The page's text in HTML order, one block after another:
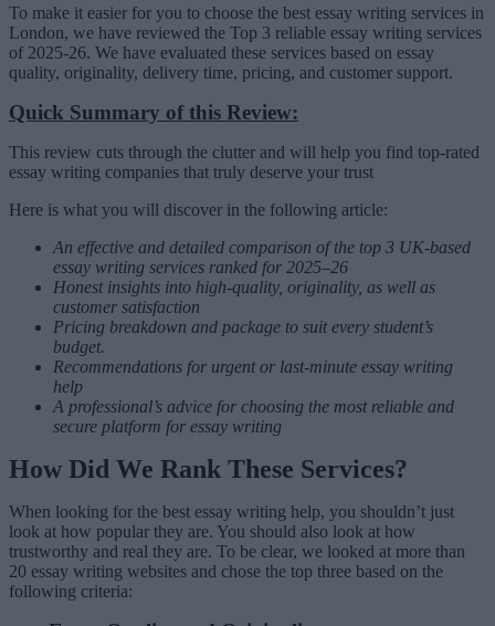
To make it easier for you to choose the best essay writing services in
London, we have reviewed the Top 3 reliable essay writing services
of 2025-26. We have evaluated these services based on essay
quality, originality, delivery time, pricing, and customer support.
Quick Summary of this Review:
This review cuts through the clutter and will help you find top-rated
essay writing companies that truly deserve your trust
Here is what you will discover in the following article:
An effective and detailed comparison of the top 3 UK-based
essay writing services ranked for 2025–26
Honest insights into high-quality, originality, as well as
customer satisfaction
Pricing breakdown and package to suit every student’s
budget.
Recommendations for urgent or last-minute essay writing
help
A professional’s advice for choosing the most reliable and
secure platform for essay writing
How Did We Rank These Services?
When looking for the best essay writing help, you shouldn’t just
look at how popular they are. You should also look at how
trustworthy and real they are. To be clear, we looked at more than
20 essay writing websites and chose the top three based on the
following criteria: